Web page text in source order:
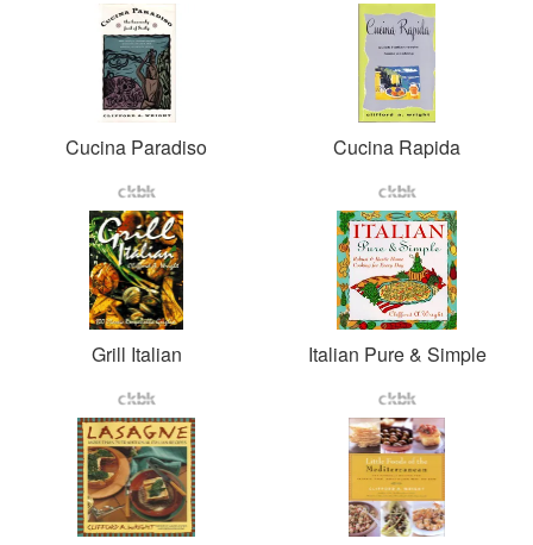
Cucina Paradiso Cucina Rapida
Grill Italian Italian Pure & Simple